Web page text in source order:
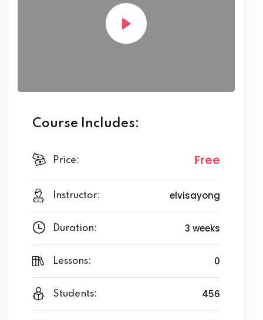
Course Includes:
Price: Free
Instructor: elvisayong
Duration: 3 weeks
Lessons: 0
Students: 456